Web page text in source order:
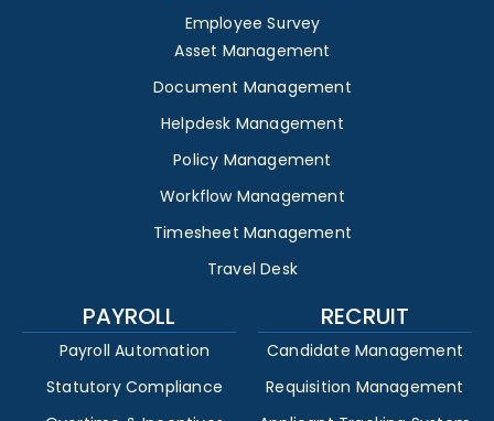
Employee Survey
Asset Management
Document Management
Helpdesk Management
Policy Management
Workflow Management
Timesheet Management
Travel Desk
PAYROLL
Payroll Automation
Statutory Compliance
RECRUIT
Candidate Management
Requisition Management